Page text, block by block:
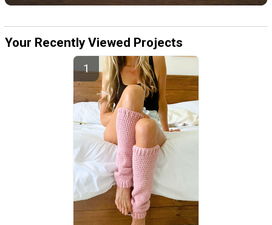
Your Recently Viewed Projects